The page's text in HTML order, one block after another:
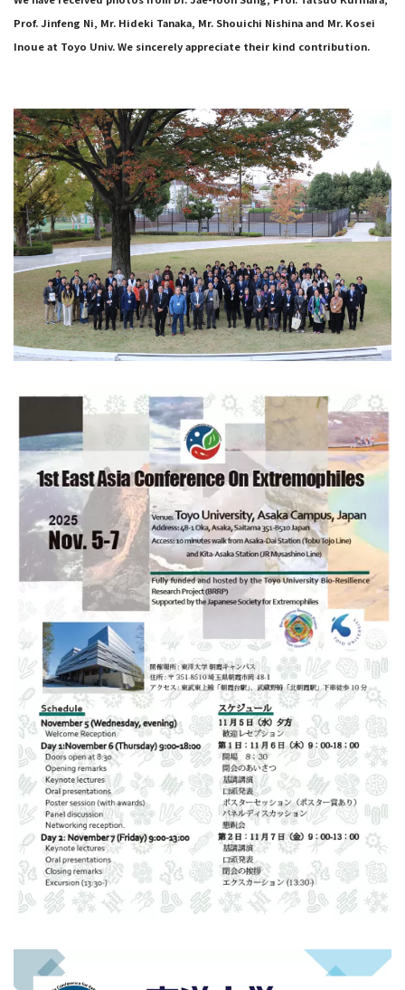
Prof. Jinfeng Ni, Mr. Hideki Tanaka, Mr. Shouichi Nishina and Mr. Kosei
Inoue at Toyo Univ. We sincerely appreciate their kind contribution.